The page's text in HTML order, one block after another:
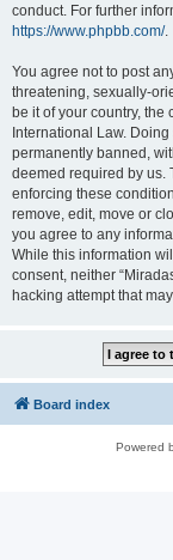
conduct. For further
https://www.phpbb.com/.
You agree not to post
threatening, sexually-
be it of your country, the
International Law.
permanently banned,
deemed required by us.
enforcing these
remove, edit, move or
you agree to any
While this information
consent, neither
hacking attempt that
Board index
Powered